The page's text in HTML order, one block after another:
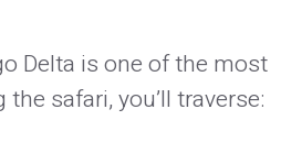
Delta is one of the most
safari, you’ll traverse: